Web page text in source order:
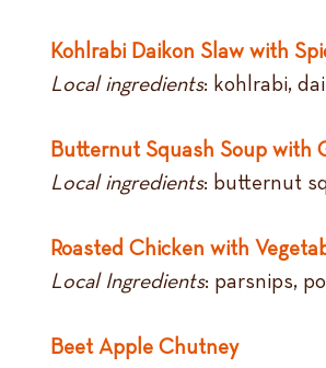
Kohlrabi Daikon Slaw with
Local ingredients: kohlrabi,
Butternut Squash Soup with
Local ingredients: butternut
Roasted Chicken with
Local Ingredients: parsnips,
Beet Apple Chutney